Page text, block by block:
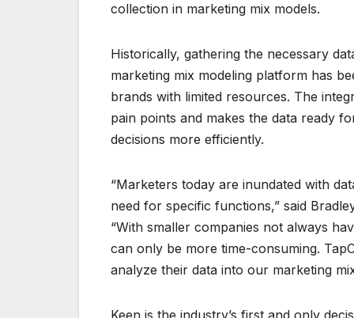
collection in marketing mix models.
Historically, gathering the necessary
marketing mix modeling platform has
brands with limited resources. The
pain points and makes the data ready
decisions more efficiently.
“Marketers today are inundated with
need for specific functions,” said
“With smaller companies not always
can only be more time-consuming.
analyze their data into our marketing